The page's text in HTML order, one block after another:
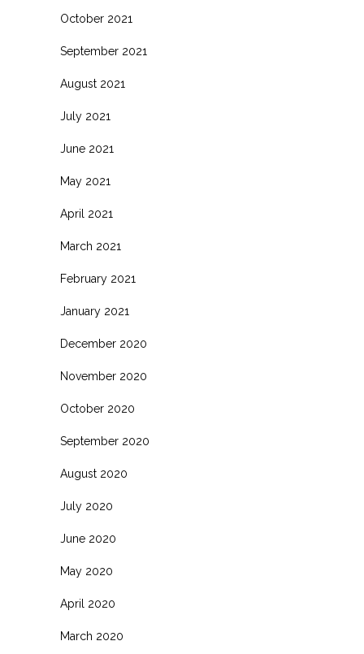
October 2021
September 2021
August 2021
July 2021
June 2021
May 2021
April 2021
March 2021
February 2021
January 2021
December 2020
November 2020
October 2020
September 2020
August 2020
July 2020
June 2020
May 2020
April 2020
March 2020